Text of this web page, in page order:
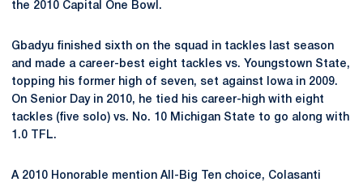
the 2010 Capital One Bowl.
Gbadyu finished sixth on the squad in tackles last season
and made a career-best eight tackles vs. Youngstown State,
topping his former high of seven, set against Iowa in 2009.
On Senior Day in 2010, he tied his career-high with eight
tackles (five solo) vs. No. 10 Michigan State to go along with
1.0 TFL.
A 2010 Honorable mention All-Big Ten choice, Colasanti